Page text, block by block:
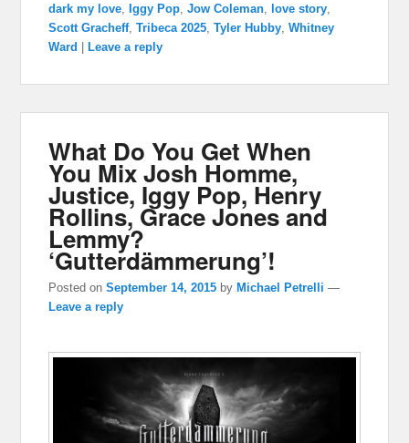
dark my love ,Iggy Pop ,Jow Coleman love story
Scott Gracheff,Tribeca 2025 ,Tyler Hubby ,Whitney
Ward |Leave a reply
What Do You Get When
You Mix Josh Homme,
Justice, Iggy Pop, Henry
Rollins, Grace Jones and
Lemmy?
‘Gutterdämmerung’!
Posted onSeptember 14, 2015 by Michael Petrelli —
Leave a reply